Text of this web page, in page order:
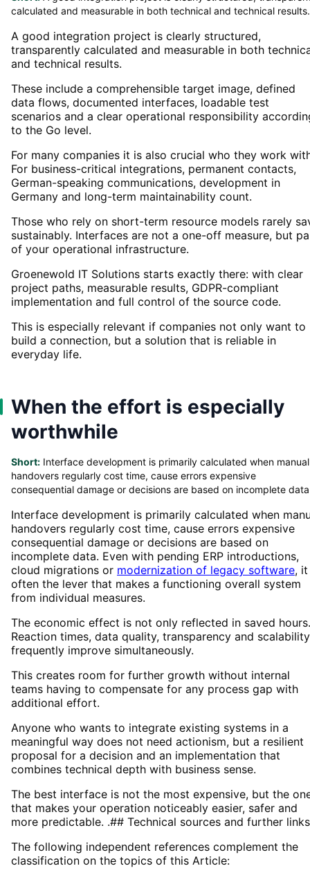
calculated and measurable in both technical and technical results.
A good integration project is clearly structured,
transparently calculated and measurable in both
and technical results.
These include a comprehensible target image, defined
data flows, documented interfaces, loadable test
scenarios and a clear operational responsibility
to the Go level.
For many companies it is also crucial who they work
For business-critical integrations, permanent contacts,
German-speaking communications, development in
Germany and long-term maintainability count.
Those who rely on short-term resource models rarely
sustainably. Interfaces are not a one-off measure, but
of your operational infrastructure.
Groenewold IT Solutions starts exactly there: with clear
project paths, measurable results, GDPR-compliant
implementation and full control of the source code.
This is especially relevant if companies not only want to
build a connection, but a solution that is reliable in
everyday life.
When the effort is especially
worthwhile
Short: Interface development is primarily calculated when manual
handovers regularly cost time, cause errors expensive
consequential damage or decisions are based on incomplete
Interface development is primarily calculated when
handovers regularly cost time, cause errors expensive
consequential damage or decisions are based on
incomplete data. Even with pending ERP introductions,
cloud migrations or modernization of legacy software,
often the lever that makes a functioning overall system
from individual measures.
The economic effect is not only reflected in saved hours.
Reaction times, data quality, transparency and scalability
frequently improve simultaneously.
This creates room for further growth without internal
teams having to compensate for any process gap with
additional effort.
Anyone who wants to integrate existing systems in a
meaningful way does not need actionism, but a resilient
proposal for a decision and an implementation that
combines technical depth with business sense.
The best interface is not the most expensive, but the
that makes your operation noticeably easier, safer and
more predictable. .## Technical sources and further links
The following independent references complement the
classification on the topics of this Article: